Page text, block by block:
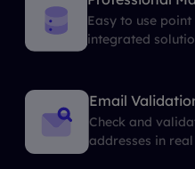
Easy to use
integrated
Email
Check and
addresses in